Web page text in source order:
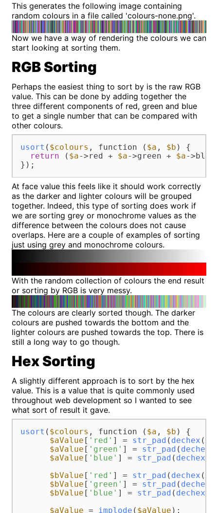
This generates the following image containing
random colours in a file called 'colours-none.png'.
Now we have a way of rendering the colours we can
start looking at sorting them.
RGB Sorting
Perhaps the easiest thing to sort by is the raw RGB
value. This can be done by adding together the
three different components of red, green and blue
to get a single number that can be compared with
other colours.
usort ( $colours , function ( $a , $b ) {
return ( $a->red + $a->green + $a-
});
At face value this feels like it should work correctly
as the darker and lighter colours will be grouped
together. Indeed, this type of sorting does work if
we are sorting grey or monochrome values as the
difference between the colours does not cause
overlaps. Here are a couple of examples of sorting
just using grey and monochrome colours.
With the random collection of colours the end result
or sorting by RGB is very messy.
The colours are clearly sorted though. The darker
colours are pushed towards the bottom and the
lighter colours are pushed towards the top. There is
still a long way to go though.
Hex Sorting
A slightly different approach is to sort by the hex
value. This is a value that is quite commonly used
throughout web development so I wanted to see
what sort of result it gave.
usort ( $colours , function ( $a , $b ) {
$aValue [ 'red' ] = str_pad ( dechex (
$aValue [ 'green' ] = str_pad ( dechex
$aValue [ 'blue' ] = str_pad ( dechex
$bValue [ 'red' ] = str_pad ( dechex (
$bValue [ 'green' ] = str_pad ( dechex
$bValue [ 'blue' ] = str_pad ( dechex
$aValue = implode ( $aValue );